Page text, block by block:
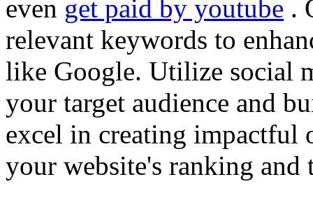
even get paid by youtube .
relevant keywords to
like Google. Utilize social
your target audience and
excel in creating impactful
your website's ranking and